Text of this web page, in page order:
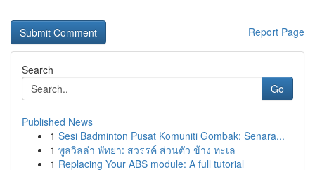
Report Page
Search
Go
Published News
1 Sesi Badminton Pusat Komuniti Gombak: Senara...
1 พูลวิลล่า พัทยา: สวรรค์ ส่วนตัว ข้าง ทะเล
1 Replacing Your ABS module: A full tutorial